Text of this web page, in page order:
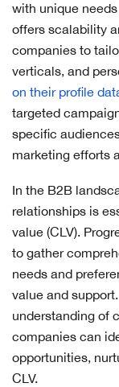
with unique
offers scalability
companies to
verticals, and
on their profile
targeted
specific
marketing efforts
In the B2B
relationships is
value (CLV).
to gather
needs and
value and
understanding of
companies can
opportunities,
CLV.